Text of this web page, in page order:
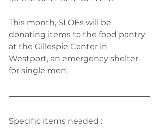
This month, SLOBs will be
donating items to the food pantry
at the Gillespie Center in
Westport, an emergency shelter
for single men.
Specific items needed :